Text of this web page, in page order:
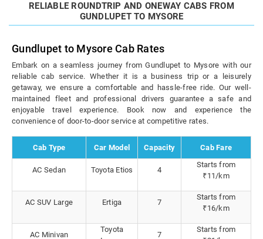
RELIABLE ROUNDTRIP AND ONEWAY CABS FROM
GUNDLUPET TO MYSORE
Gundlupet to Mysore Cab Rates
Embark on a seamless journey from Gundlupet to Mysore with our
reliable cab service. Whether it is a business trip or a leisurely
getaway, we ensure a comfortable and hassle-free ride. Our well-
maintained fleet and professional drivers guarantee a safe and
enjoyable travel experience. Book now and experience the
convenience of door-to-door service at competitive rates.
Cab Type Car Model Capacity Cab Fare
AC Sedan Toyota Etios 4
Starts from
₹11/km
AC SUV Large Ertiga 7
Starts from
₹16/km
AC Minivan
Toyota
7
Starts from